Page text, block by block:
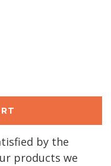
by the
products we